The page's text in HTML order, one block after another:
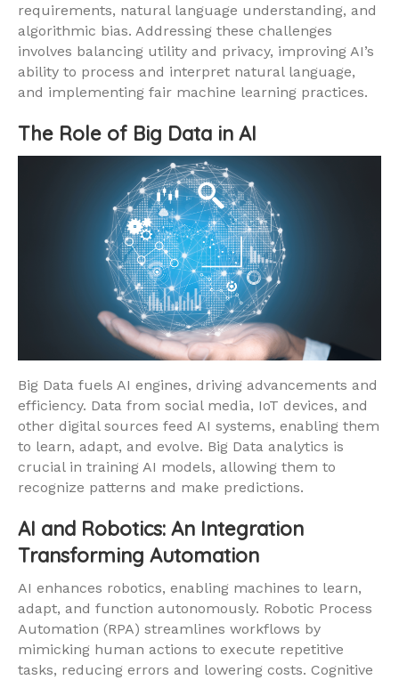
requirements, natural language understanding, and
algorithmic bias. Addressing these challenges
involves balancing utility and privacy, improving AI’s
ability to process and interpret natural language,
and implementing fair machine learning practices.
The Role of Big Data in AI
Big Data fuels AI engines, driving advancements and
efficiency. Data from social media, IoT devices, and
other digital sources feed AI systems, enabling them
to learn, adapt, and evolve. Big Data analytics is
crucial in training AI models, allowing them to
recognize patterns and make predictions.
AI and Robotics: An Integration
Transforming Automation
AI enhances robotics, enabling machines to learn,
adapt, and function autonomously. Robotic Process
Automation (RPA) streamlines workflows by
mimicking human actions to execute repetitive
tasks, reducing errors and lowering costs. Cognitive